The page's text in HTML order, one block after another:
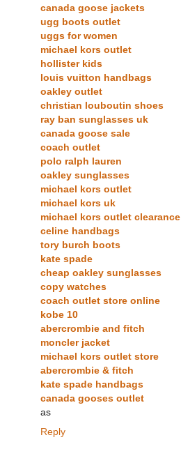
canada goose jackets
ugg boots outlet
uggs for women
michael kors outlet
hollister kids
louis vuitton handbags
oakley outlet
christian louboutin shoes
ray ban sunglasses uk
canada goose sale
coach outlet
polo ralph lauren
oakley sunglasses
michael kors outlet
michael kors uk
michael kors outlet clearance
celine handbags
tory burch boots
kate spade
cheap oakley sunglasses
copy watches
coach outlet store online
kobe 10
abercrombie and fitch
moncler jacket
michael kors outlet store
abercrombie & fitch
kate spade handbags
canada gooses outlet
as
Reply